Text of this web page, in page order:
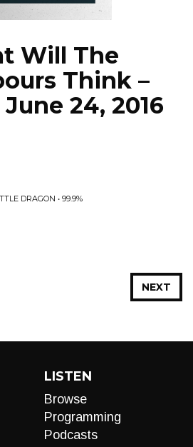
Will The
Think –
24, 2016
DRAGON • 99.9%
NEXT
LISTEN
Browse
Programming
Podcasts